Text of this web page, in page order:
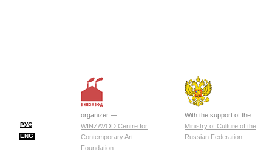
РУС
ENG
organizer —
WINZAVOD Centre for
Contemporary Art
Foundation
With the support of the
Ministry of Culture of the
Russian Federation